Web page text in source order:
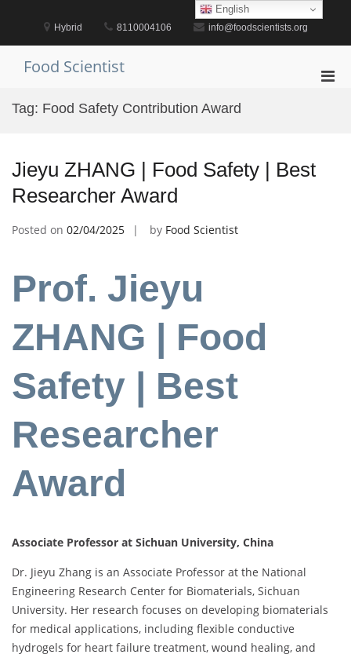
Hybrid 8110004106 info@foodscientists.org
Food Scientist
Tag: Food Safety Contribution Award
Jieyu ZHANG | Food Safety | Best
Researcher Award
Posted on 02/04/2025 by Food Scientist
Prof. Jieyu
ZHANG | Food
Safety | Best
Researcher
Award
Associate Professor at Sichuan University, China
Dr. Jieyu Zhang is an Associate Professor at the National
Engineering Research Center for Biomaterials, Sichuan
University. Her research focuses on developing biomaterials
for medical applications, including flexible conductive
hydrogels for heart failure treatment, wound healing, and
English